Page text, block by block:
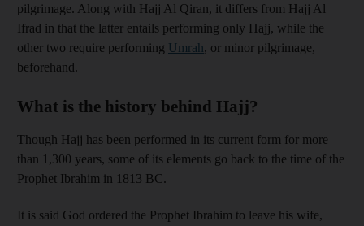
pilgrimage. Along with Hajj Al Qiran, it differs from Hajj Al
Ifrad in that the latter entails performing only Hajj, while the
other two require performing Umrah, or minor pilgrimage,
beforehand.
What is the history behind Hajj?
Though Hajj has been performed in its current form for more
than 1,300 years, some of its elements go back to the time of the
Prophet Ibrahim in 1813 BC.
It is said God ordered the Prophet Ibrahim to leave his wife,